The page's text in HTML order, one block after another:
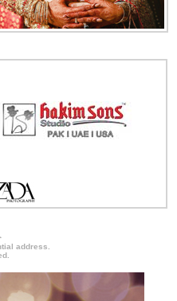
address.